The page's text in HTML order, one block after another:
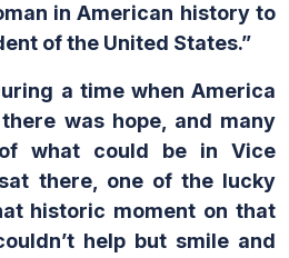
in American history to
of the United States.”
a time when America
was hope, and many
what could be in Vice
there, one of the lucky
historic moment on that
help but smile and